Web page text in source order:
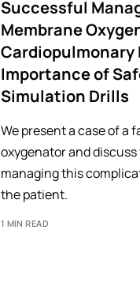
Successful
Membrane
Cardiopulmonary
Importance of
Simulation Drills
We present a case of a
oxygenator and
managing this
the patient.
1 MIN READ